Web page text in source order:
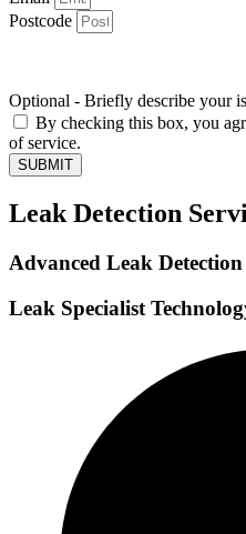
Postcode
Optional - Briefly describe your
By checking this box, you
of service.
SUBMIT
Leak Detection
Advanced Leak
Leak Specialist